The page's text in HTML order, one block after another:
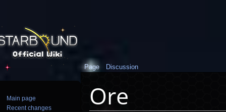
Ore
Page Discussion
Main page
Recent changes